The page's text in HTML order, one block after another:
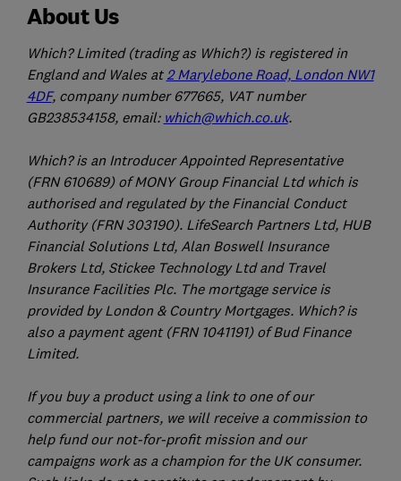
About Us
Which? Limited (trading as Which?) is registered in
England and Wales at 2 Marylebone Road, London NW1
4DF, company number 677665, VAT number
GB238534158, email: which@which.co.uk.
Which? is an Introducer Appointed Representative
(FRN 610689) of MONY Group Financial Ltd which is
authorised and regulated by the Financial Conduct
Authority (FRN 303190). LifeSearch Partners Ltd, HUB
Financial Solutions Ltd, Alan Boswell Insurance
Brokers Ltd, Stickee Technology Ltd and Travel
Insurance Facilities Plc. The mortgage service is
provided by London & Country Mortgages. Which? is
also a payment agent (FRN 1041191) of Bud Finance
Limited.
If you buy a product using a link to one of our
commercial partners, we will receive a commission to
help fund our not-for-profit mission and our
campaigns work as a champion for the UK consumer.